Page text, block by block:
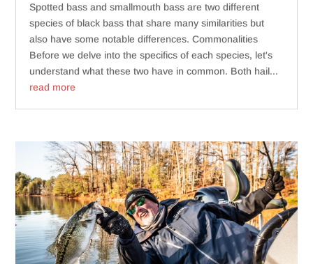
Spotted bass and smallmouth bass are two different
species of black bass that share many similarities but
also have some notable differences. Commonalities
Before we delve into the specifics of each species, let's
understand what these two have in common. Both hail...
read more